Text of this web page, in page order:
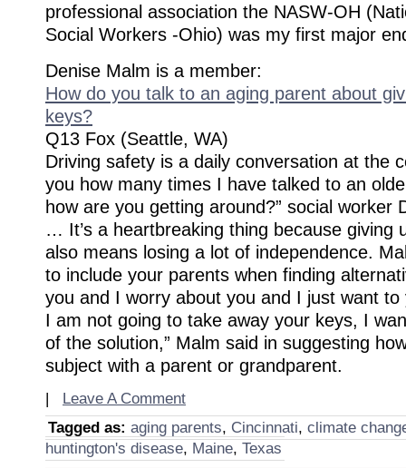
professional association the NASW-OH
Social Workers -Ohio) was my first major
Denise Malm is a member:
How do you talk to an aging parent about
keys?
Q13 Fox (Seattle, WA)
Driving safety is a daily conversation at the
you how many times I have talked to an
how are you getting around?” social worker
… It’s a heartbreaking thing because giving
also means losing a lot of independence.
to include your parents when finding
you and I worry about you and I just want
I am not going to take away your keys, I
of the solution,” Malm said in suggesting
subject with a parent or grandparent.
| Leave A Comment
Tagged as: aging parents, Cincinnati, climate
huntington's disease, Maine, Texas